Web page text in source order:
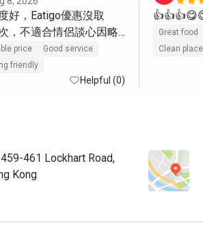
好，Eatigo優惠沒取
，不適合情侶談心因略
是很好!
price
Good service
friendly
Helpful (0)
Great food
Clean place
461 Lockhart Road,
Kong